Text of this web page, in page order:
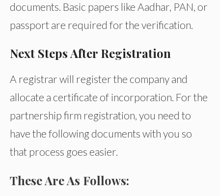
documents. Basic papers like Aadhar, PAN, or
passport are required for the verification.
Next Steps After Registration
A registrar will register the company and
allocate a certificate of incorporation. For the
partnership firm registration, you need to
have the following documents with you so
that process goes easier.
These Are As Follows: